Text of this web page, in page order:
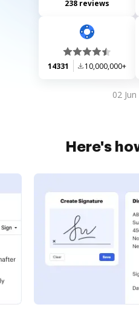
238 reviews
14331 10,000,000+
02
Here's